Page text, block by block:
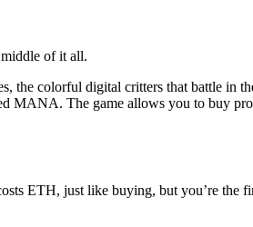
of it all.
the colorful digital critters that battle in
MANA. The game allows you to buy
ETH, just like buying, but you’re